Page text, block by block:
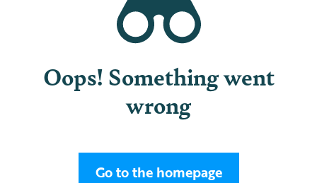
Oops! Something went
wrong
Go to the homepage